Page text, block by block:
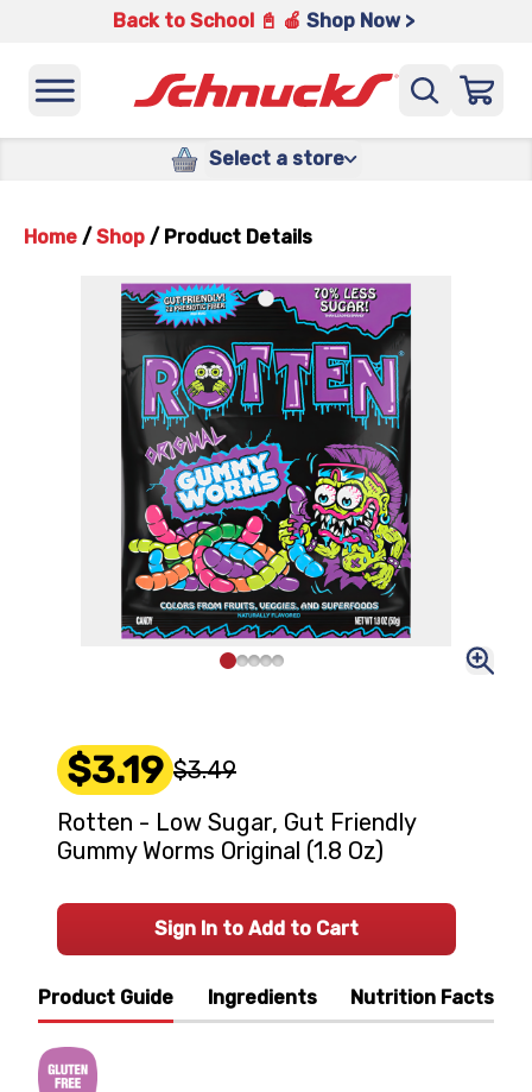
Back to School 📓 🍎 Shop Now >
Select a store
Home / Shop / Product Details
Product Guide Ingredients Nutrition Facts
$3.19 $3.49
Rotten - Low Sugar, Gut Friendly
Gummy Worms Original (1.8 Oz)
Sign In to Add to Cart